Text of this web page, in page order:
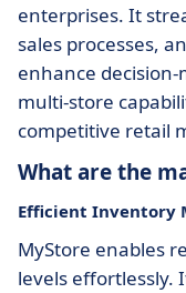
enterprises. It
sales processes,
enhance
multi-store
competitive retail
What are the
Efficient Inventory
MyStore enables
levels effortlessly.